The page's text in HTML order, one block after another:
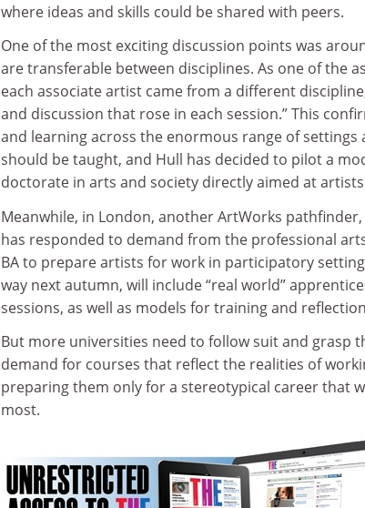
where ideas and skills could be shared with peers.
One of the most exciting discussion points was
are transferable between disciplines. As one of the
each associate artist came from a different
and discussion that rose in each session.” This
and learning across the enormous range of
should be taught, and Hull has decided to pilot a
doctorate in arts and society directly aimed at
Meanwhile, in London, another ArtWorks
has responded to demand from the professional
BA to prepare artists for work in participatory
way next autumn, will include “real world”
sessions, as well as models for training and
But more universities need to follow suit and grasp
demand for courses that reflect the realities of
preparing them only for a stereotypical career that
most.